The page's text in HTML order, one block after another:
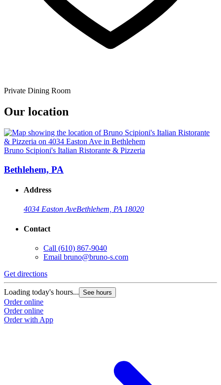
Private Dining Room
Our location
Bruno Scipioni's Italian Ristorante & Pizzeria
Bethlehem, PA
Address
4034 Easton AveBethlehem, PA 18020
Contact
Call (610) 867-9040
Email bruno@bruno-s.com
Get directions
Loading today's hours... See hours
Order online
Order online
Order with App